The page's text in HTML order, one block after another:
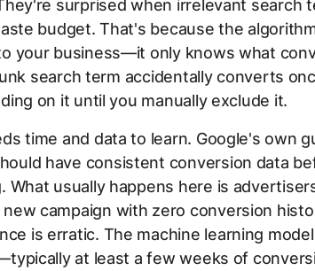
surprised when irrelevant search
budget. That's because the
your business—it only knows what
search term accidentally converts
on it until you manually exclude it.
time and data to learn. Google's own
have consistent conversion data
What usually happens here is
new campaign with zero conversion
is erratic. The machine learning
at least a few weeks of